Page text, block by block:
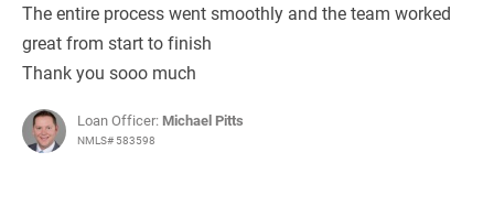
The entire process went smoothly and the team worked
great from start to finish
Thank you sooo much
Loan Officer: Michael Pitts
NMLS# 583598